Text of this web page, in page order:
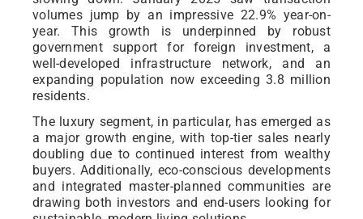
volumes jump by an impressive 22.9% year-on-
year. This growth is underpinned by robust
government support for foreign investment, a
well-developed infrastructure network, and an
expanding population now exceeding 3.8 million
residents.
The luxury segment, in particular, has emerged as
a major growth engine, with top-tier sales nearly
doubling due to continued interest from wealthy
buyers. Additionally, eco-conscious developments
and integrated master-planned communities are
drawing both investors and end-users looking for